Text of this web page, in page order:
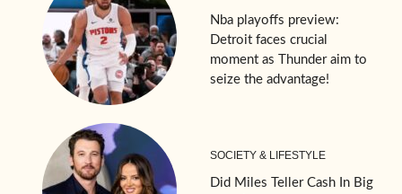
Nba playoffs preview:
Detroit faces crucial
moment as Thunder aim to
seize the advantage!
SOCIETY & LIFESTYLE
Did Miles Teller Cash In Big